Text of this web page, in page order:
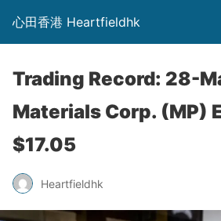
心田香港 Heartfieldhk
Trading Record: 28-
Materials Corp. (MP)
$17.05
Heartfieldhk